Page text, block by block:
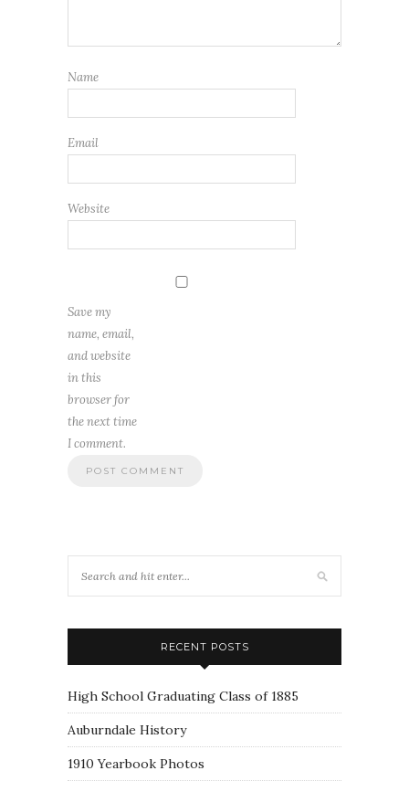
Name
Email
Website
Save my
name, email,
and website
in this
browser for
the next time
I comment.
RECENT POSTS
High School Graduating Class of 1885
Auburndale History
1910 Yearbook Photos